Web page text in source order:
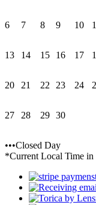
6 7 8 9 10
13 14 15 16 17
20 21 22 23 24
27 28 29 30
•••Closed Day
*Current Local Time in